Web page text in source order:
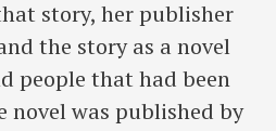
story, her publisher
the story as a novel
people that had been
novel was published by